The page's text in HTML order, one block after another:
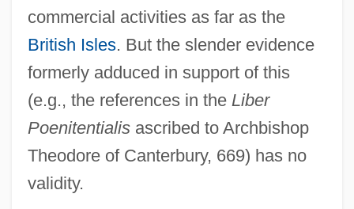
commercial activities as far as the
British Isles. But the slender evidence
formerly adduced in support of this
(e.g., the references in the Liber
Poenitentialisascribed to Archbishop
Theodore of Canterbury, 669) has no
validity.